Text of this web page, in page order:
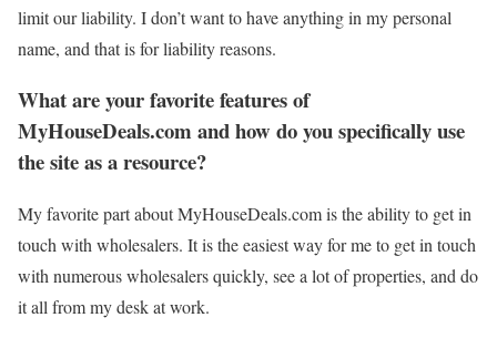
limit our liability. I don’t want to have anything in my personal
name, and that is for liability reasons.
What are your favorite features of
MyHouseDeals.com and how do you specifically use
the site as a resource?
My favorite part about MyHouseDeals.com is the ability to get in
touch with wholesalers. It is the easiest way for me to get in touch
with numerous wholesalers quickly, see a lot of properties, and do
it all from my desk at work.